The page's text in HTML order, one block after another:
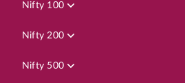
Nifty 100
Nifty 200
Nifty 500